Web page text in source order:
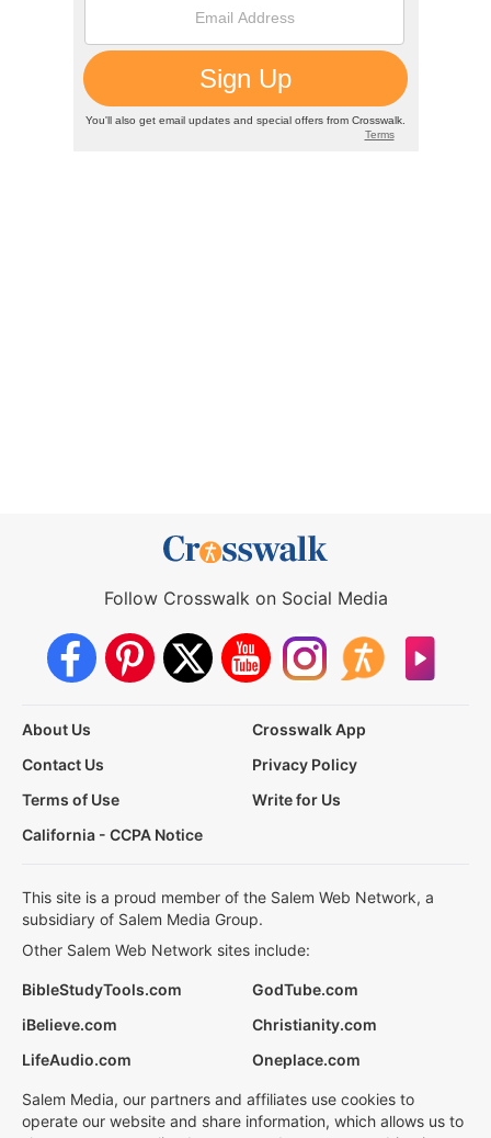
Follow Crosswalk on Social Media
About Us
Crosswalk App
Contact Us
Privacy Policy
Terms of Use
Write for Us
California - CCPA Notice
This site is a proud member of the Salem Web Network, a
subsidiary of Salem Media Group.
Other Salem Web Network sites include:
BibleStudyTools.com
GodTube.com
iBelieve.com
Christianity.com
LifeAudio.com
Oneplace.com
Salem Media, our partners and affiliates use cookies to
operate our website and share information, which allows us to